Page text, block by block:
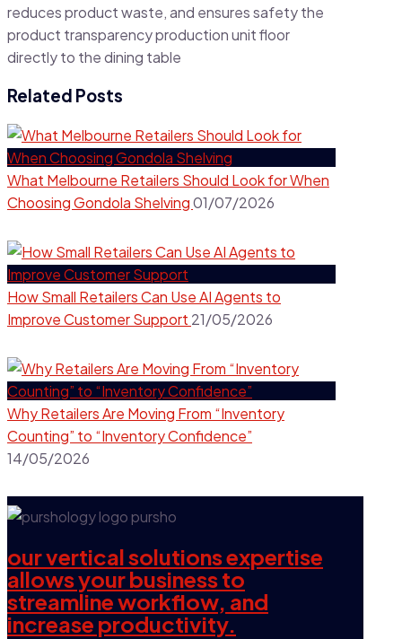
reduces product waste, and ensures safety the
product transparency production unit floor
directly to the dining table
Related Posts
What Melbourne Retailers Should Look for When
Choosing Gondola Shelving01/07/2026
How Small Retailers Can Use AI Agents to
Improve Customer Support 21/05/2026
Why Retailers Are Moving From “Inventory
Counting” to “Inventory Confidence”
14/05/2026
our vertical solutions expertise
allows your business to
streamline workflow, and
increase productivity.